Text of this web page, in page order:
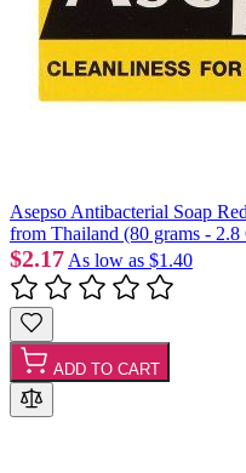
Asepso Antibacterial Soap
from Thailand (80 grams - 2.8
$2.17 As low as $1.40
ADD TO CART